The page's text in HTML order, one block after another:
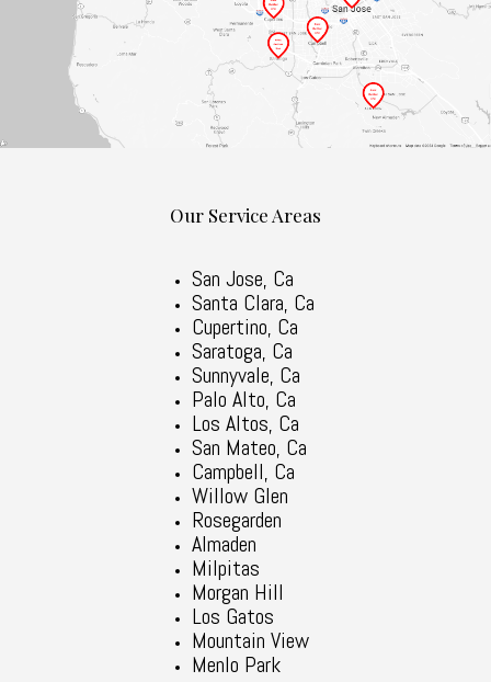
Our Service Areas
San Jose, Ca
Santa Clara, Ca
Cupertino, Ca
Saratoga, Ca
Sunnyvale, Ca
Palo Alto, Ca
Los Altos, Ca
San Mateo, Ca
Campbell, Ca
Willow Glen
Rosegarden
Almaden
Milpitas
Morgan Hill
Los Gatos
Mountain View
Menlo Park